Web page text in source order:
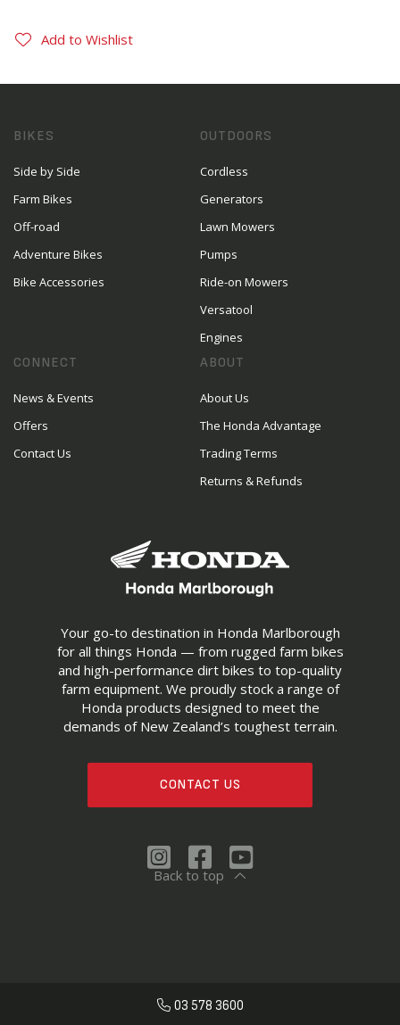
Add to Wishlist
Your go-to destination in Honda Marlborough
for all things Honda — from rugged farm bikes
and high-performance dirt bikes to top-quality
farm equipment. We proudly stock a range of
Honda products designed to meet the
demands of New Zealand’s toughest terrain.
CONTACT US
BIKES
Side by Side
Farm Bikes
Off-road
Adventure Bikes
Bike Accessories
OUTDOORS
Cordless
Generators
Lawn Mowers
Pumps
Ride-on Mowers
Versatool
Engines
CONNECT
News & Events
Offers
Contact Us
ABOUT
About Us
The Honda Advantage
Trading Terms
Returns & Refunds
Back to top
03 578 3600